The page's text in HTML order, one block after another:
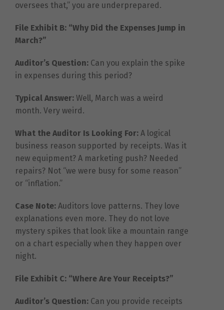
oversees that,” you are underprepared.
File Exhibit B: “Why Did the Expenses Jump in
March?”
Auditor’s Question: Can you explain the spike
in expenses during this period?
Typical Answer: Well, March was a weird
month. Very weird.
What the Auditor Is Looking For: A logical
business reason supported by receipts. Was it
new equipment? A marketing push? Needed
repairs? Not “we were busy for some reason”
or “inflation.”
Case Note: Auditors love patterns. They love
explanations even more. They do not love
mystery spikes that look like a mountain range
on a chart especially when they happen over
night.
File Exhibit C: “Where Are Your Receipts?”
Auditor’s Question: Can you provide receipts